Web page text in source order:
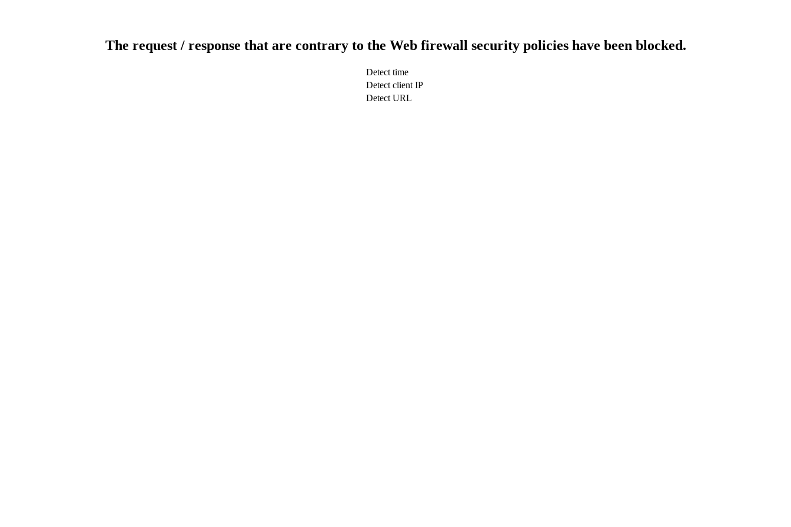
The request / response that are contrary to the Web firewall security policies have been blocked.
Detect time
Detect client IP
Detect URL